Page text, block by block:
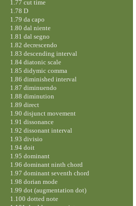
1.77 cut time
1.78 D
1.79 da capo
1.80 dal niente
1.81 dal segno
1.82 decrescendo
1.83 descending interval
1.84 diatonic scale
1.85 didymic comma
1.86 diminished interval
1.87 diminuendo
1.88 diminution
1.89 direct
1.90 disjunct movement
1.91 dissonance
1.92 dissonant interval
1.93 divisio
1.94 doit
1.95 dominant
1.96 dominant ninth chord
1.97 dominant seventh chord
1.98 dorian mode
1.99 dot (augmentation dot)
1.100 dotted note